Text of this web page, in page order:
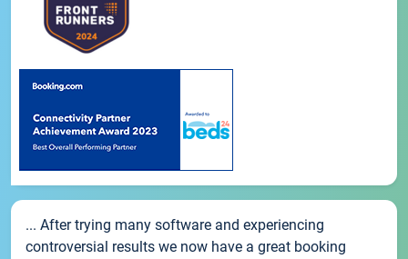
... After trying many software and experiencing
controversial results we now have a great booking